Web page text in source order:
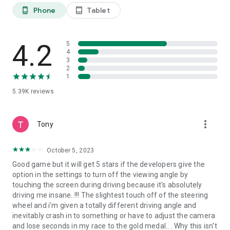
EXPLORE THE DANGEROUS CONSTRUCTION SITE
avoiding other equipment or driving up to the highest floors
of unfinished buildings! Don't fall down and crash or you will
have to start over (or use a handy time rewind!).
MARVEL AT THE REALISTIC ENVIRONMENT
environment construction workers see every day! Learn to
navigate this challenging environment with precision and skill
The Main Game Mode is 100% FREE to play, all the way
through, no strings attached! Extra Game Modes which alter
the rules slightly to make the game easier are available
through optional In-App Purchases. Each mode has separate
leaderboards to make for totally fair competition!
phone_android Phone tablet_android Tablet
4.2
5.39K reviews
5
4
3
2
1
Tony more_vert
October 5, 2023
Good game but it will get 5 stars if the developers give the
option in the settings to turn off the viewing angle by
touching the screen during driving because it's absolutely
driving me insane..!!! The slightest touch off of the steering
wheel and i'm given a totally different driving angle and
inevitably crash in to something or have to adjust the camera
and lose seconds in my race to the gold medal.. . Why this isn't